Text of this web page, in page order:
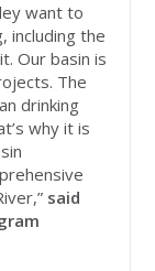
want to
including the
Our basin is
The
drinking
why it is
said